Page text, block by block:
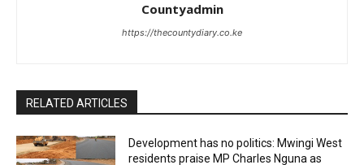
Countyadmin
https://thecountydiary.co.ke
RELATED ARTICLES
Development has no politics: Mwingi West
residents praise MP Charles Nguna as